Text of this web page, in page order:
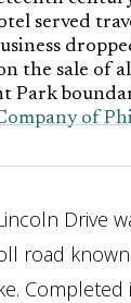
served
the sale of
Park
of
Drive
road
Completed